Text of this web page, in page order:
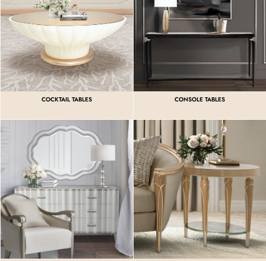
COCKTAIL TABLES CONSOLE TABLES